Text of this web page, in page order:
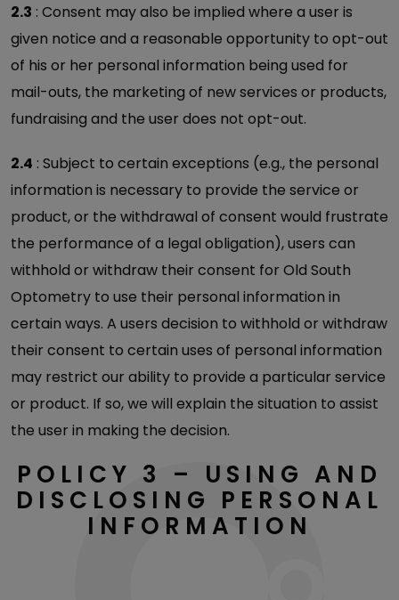
2.3 : Consent may also be implied where a user is
given notice and a reasonable opportunity to opt-out
of his or her personal information being used for
mail-outs, the marketing of new services or products,
fundraising and the user does not opt-out.
2.4 : Subject to certain exceptions (e.g., the personal
information is necessary to provide the service or
product, or the withdrawal of consent would frustrate
the performance of a legal obligation), users can
withhold or withdraw their consent for Old South
Optometry to use their personal information in
certain ways. A users decision to withhold or withdraw
their consent to certain uses of personal information
may restrict our ability to provide a particular service
or product. If so, we will explain the situation to assist
the user in making the decision.
POLICY 3 – USING AND
DISCLOSING PERSONAL
INFORMATION